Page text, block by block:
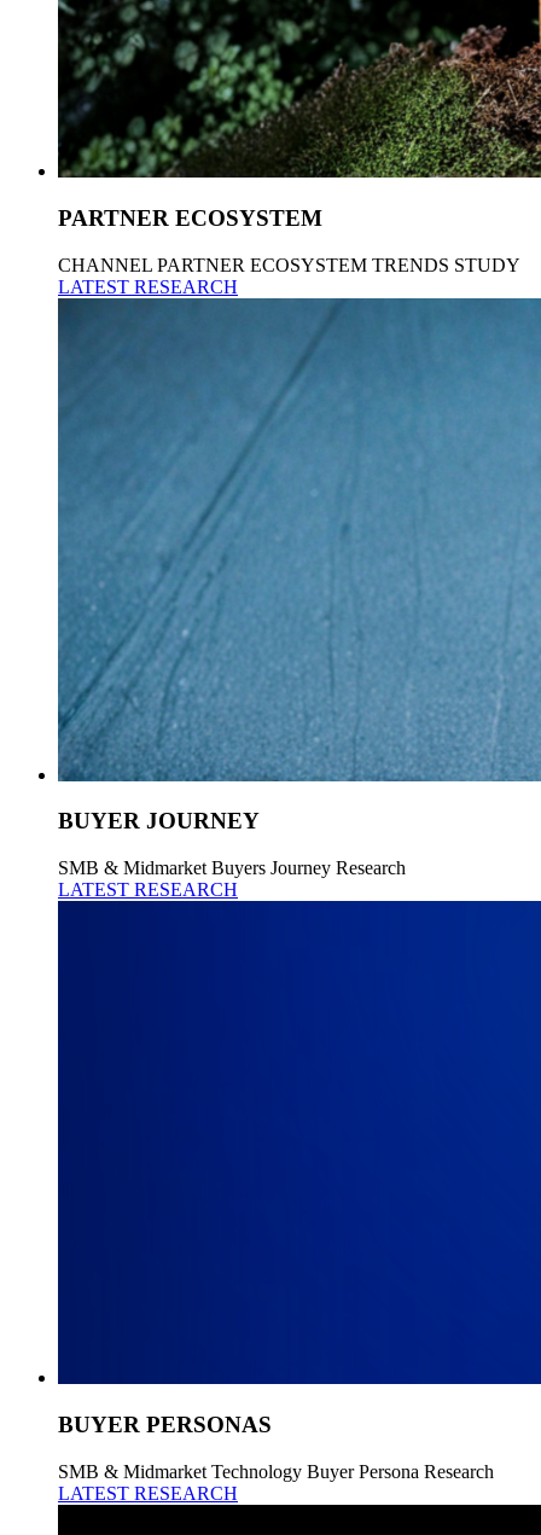
PARTNER ECOSYSTEM
CHANNEL PARTNER ECOSYSTEM TRENDS STUDY
LATEST RESEARCH
BUYER JOURNEY
SMB & Midmarket Buyers Journey Research
LATEST RESEARCH
BUYER PERSONAS
SMB & Midmarket Technology Buyer Persona Research
LATEST RESEARCH